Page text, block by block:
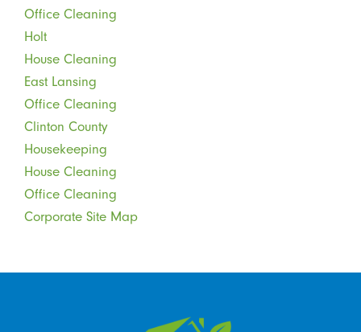
Office Cleaning
Holt
House Cleaning
East Lansing
Office Cleaning
Clinton County
Housekeeping
House Cleaning
Office Cleaning
Corporate Site Map